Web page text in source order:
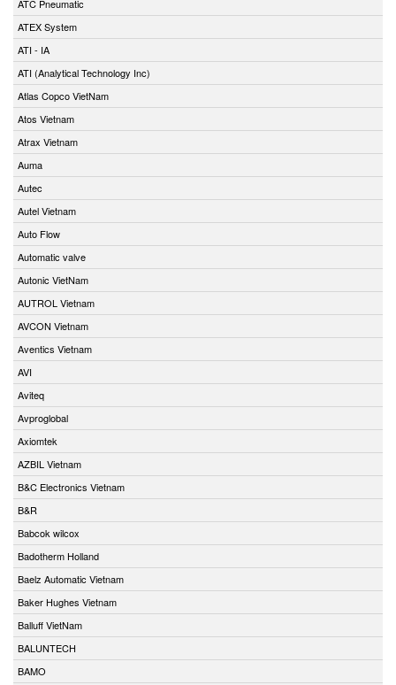
ATC Pneumatic
ATEX System
ATI - IA
ATI (Analytical Technology Inc)
Atlas Copco VietNam
Atos Vietnam
Atrax Vietnam
Auma
Autec
Autel Vietnam
Auto Flow
Automatic valve
Autonic VietNam
AUTROL Vietnam
AVCON Vietnam
Aventics Vietnam
AVI
Aviteq
Avproglobal
Axiomtek
AZBIL Vietnam
B&C Electronics Vietnam
B&R
Babcok wilcox
Badotherm Holland
Baelz Automatic Vietnam
Baker Hughes Vietnam
Balluff VietNam
BALUNTECH
BAMO